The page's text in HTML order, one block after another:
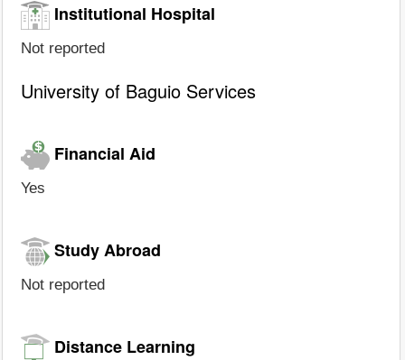
Institutional Hospital
Not reported
University of Baguio Services
Financial Aid
Yes
Study Abroad
Not reported
Distance Learning